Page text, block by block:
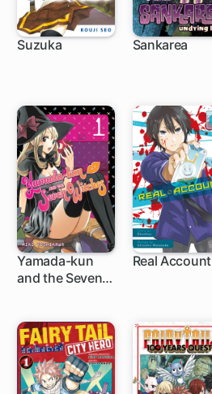
Suzuka Sankarea
Yamada-kun
and the Seven
96 ch
Real Account